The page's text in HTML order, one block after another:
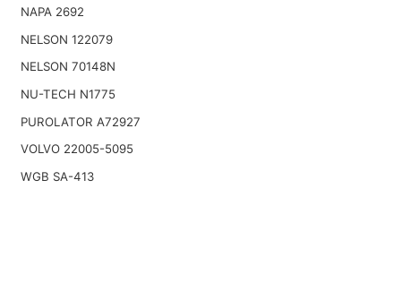
NAPA 2692
NELSON 122079
NELSON 70148N
NU-TECH N1775
PUROLATOR A72927
VOLVO 22005-5095
WGB SA-413